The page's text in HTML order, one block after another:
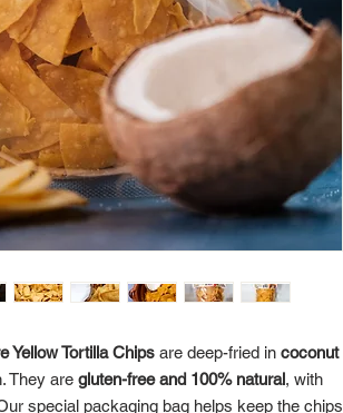
Yellow Tortilla Chips are deep-fried in coconut
They are gluten-free and 100% natural, with
special packaging bag helps keep the chips